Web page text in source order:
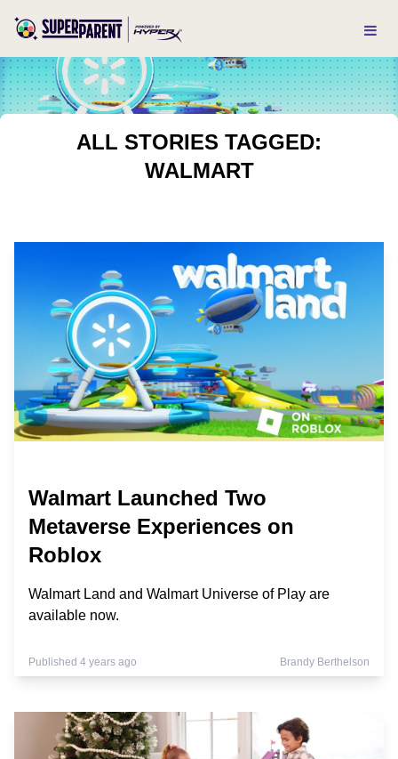
ALL STORIES TAGGED:
WALMART
Walmart Launched Two
Metaverse Experiences on
Roblox
Walmart Land and Walmart Universe of Play are
available now.
Published 4 years ago Brandy Berthelson